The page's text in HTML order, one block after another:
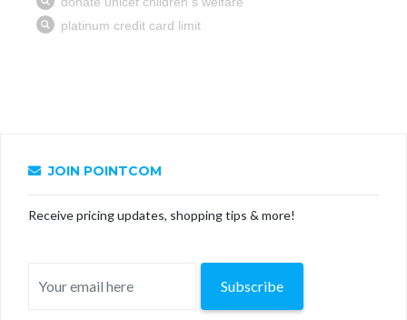
JOIN POINTCOM
Receive pricing updates, shopping tips & more!
Subscribe